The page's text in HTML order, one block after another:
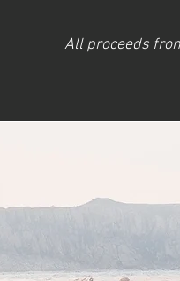
All proceeds